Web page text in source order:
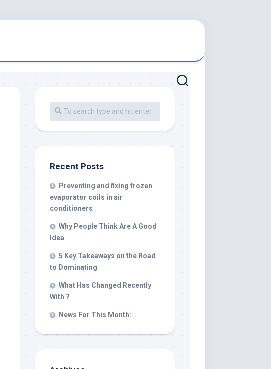
Recent Posts
Preventing and fixing frozen
evaporator coils in air
conditioners
Why People Think Are A Good
Idea
5 Key Takeaways on the Road
to Dominating
What Has Changed Recently
With ?
News For This Month: